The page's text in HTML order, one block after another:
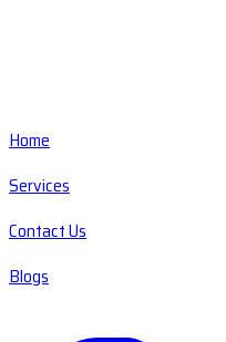
Home
Services
Contact Us
Blogs